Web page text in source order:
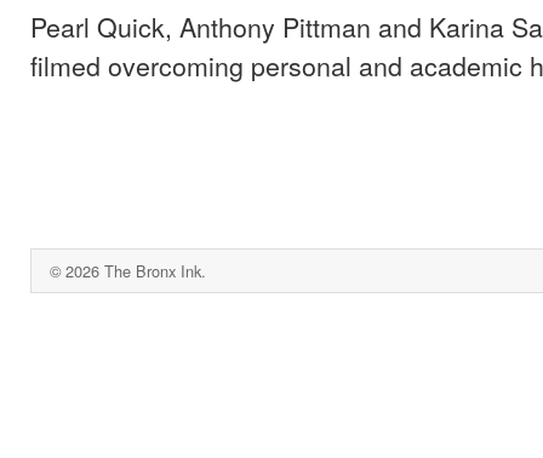
Pearl Quick, Anthony Pittman and Karina
filmed overcoming personal and academic
© 2026 The Bronx Ink.